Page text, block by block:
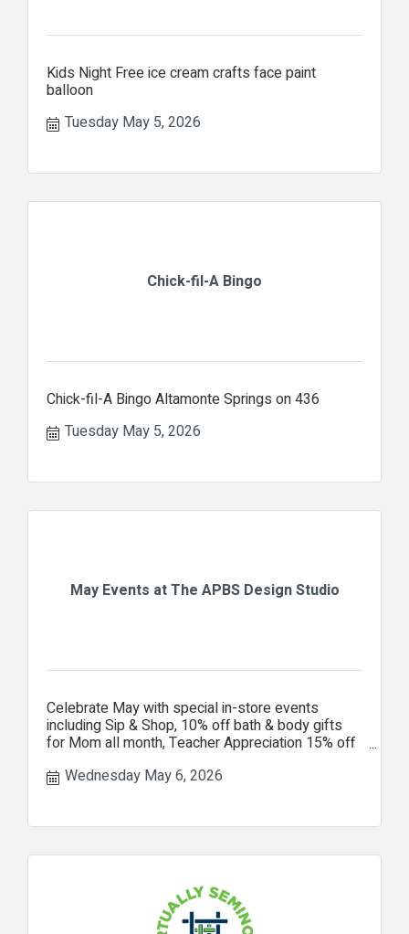
Kids Night Free ice cream crafts face paint
balloon
Tuesday May 5, 2026
Chick-fil-A Bingo
Chick-fil-A Bingo Altamonte Springs on 436
Tuesday May 5, 2026
May Events at The APBS Design Studio
Celebrate May with special in-store events
including Sip & Shop, 10% off bath & body gifts
for Mom all month, Teacher Appreciation 15% off
Wednesday May 6, 2026